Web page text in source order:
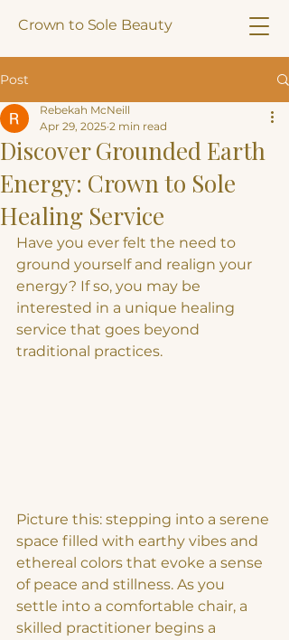
Crown to Sole Beauty
Post
Discover Grounded Earth
Energy: Crown to Sole
Healing Service
Rebekah McNeill
Apr 29, 2025 2 min read
Have you ever felt the need to
ground yourself and realign your
energy? If so, you may be
interested in a unique healing
service that goes beyond
traditional practices.
Picture this: stepping into a serene
space filled with earthy vibes and
ethereal colors that evoke a sense
of peace and stillness. As you
settle into a comfortable chair, a
skilled practitioner begins a